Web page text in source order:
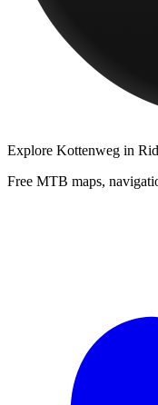
Explore Kottenweg in
Free MTB maps,